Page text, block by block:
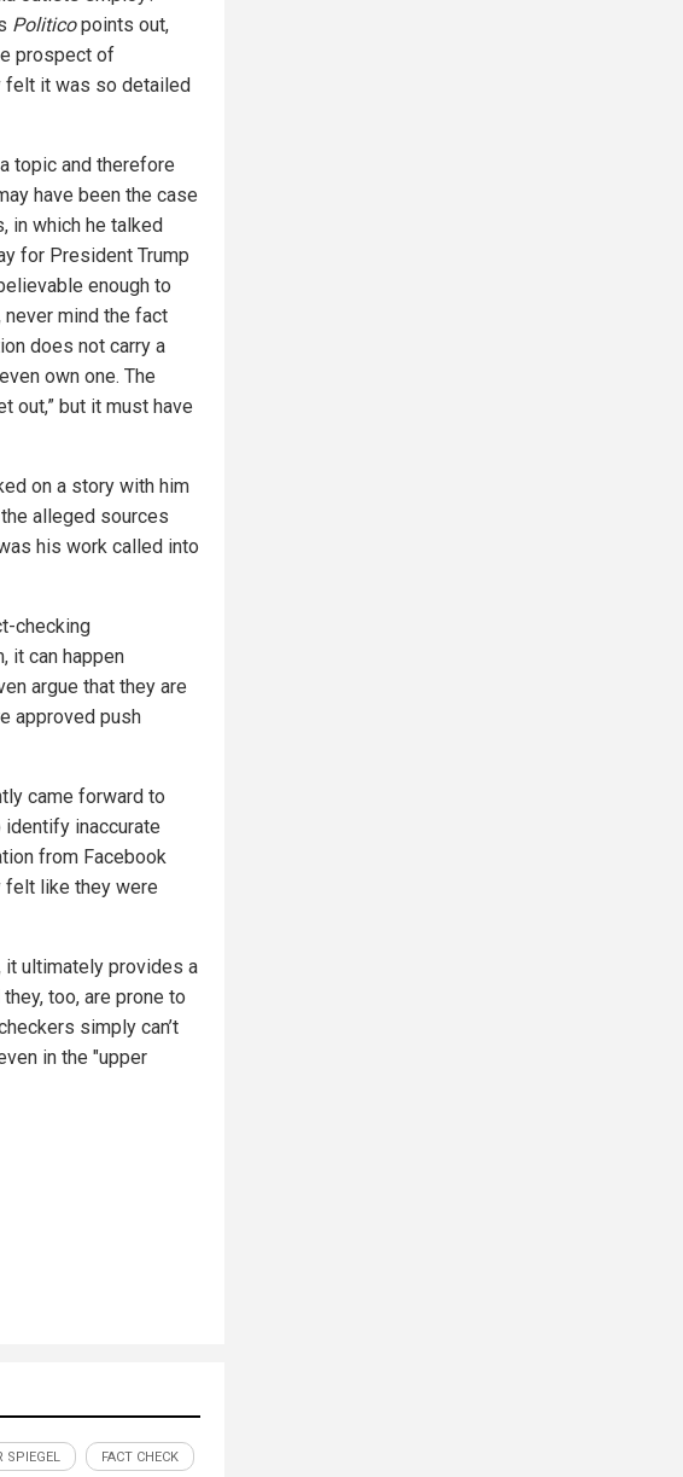
Politicopoints out,
prospect of
felt it was so detailed
topic and therefore
have been the case
in which he talked
for President Trump
enough to
mind the fact
does not carry a
own one. The
out,” but it must have
on a story with him
alleged sources
his work called into
checking
it can happen
argue that they are
approved push
came forward to
inaccurate
from Facebook
felt like they were
it ultimately provides a
too, are prone to
simply can’t
in the "upper
SPIEGEL FACT CHECK